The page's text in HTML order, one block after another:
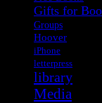
Gifts for
Groups
Hoover
iPhone
letterpress
library
Media